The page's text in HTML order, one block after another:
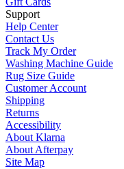
Support
Help Center
Contact Us
Track My Order
Washing Machine Guide
Rug Size Guide
Customer Account
Shipping
Returns
Accessibility
About Klarna
About Afterpay
Site Map